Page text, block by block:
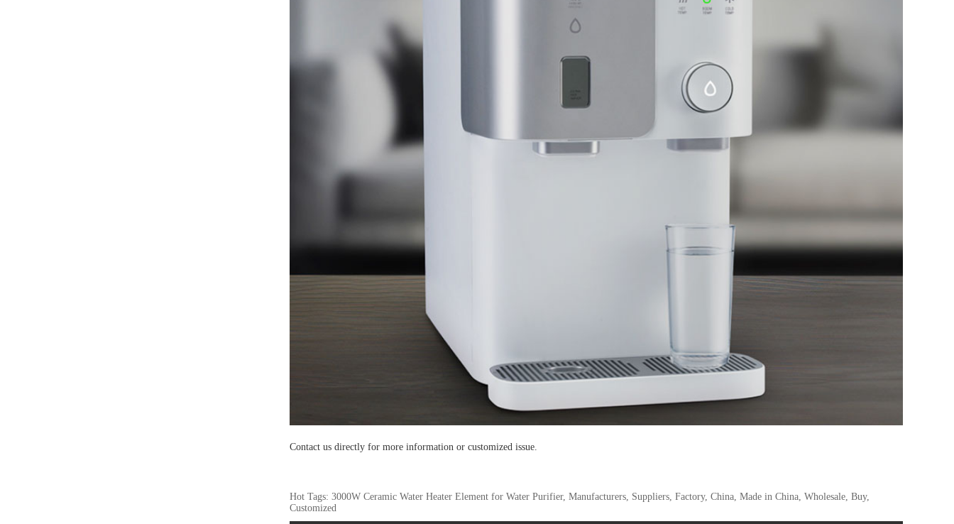
Contact us directly for more information or customized issue.
Hot Tags: 3000W Ceramic Water Heater Element for Water Purifier, Manufacturers, Suppliers, Factory, China, Made in China, Wholesale, Buy,
Customized